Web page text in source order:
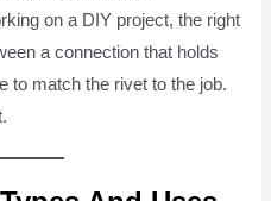
on a DIY project, the right
a connection that holds
to match the rivet to the job.